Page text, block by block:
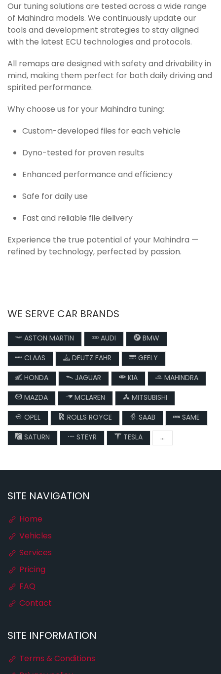
Our tuning solutions are tested across a wide range
of Mahindra models. We continuously update our
tools and development strategies to stay aligned
with the latest ECU technologies and protocols.
All remaps are designed with safety and drivability in
mind, making them perfect for both daily driving and
spirited performance.
Why choose us for your Mahindra tuning:
Custom-developed files for each vehicle
Dyno-tested for proven results
Enhanced performance and efficiency
Safe for daily use
Fast and reliable file delivery
Experience the true potential of your Mahindra —
refined by technology, perfected by passion.
WE SERVE CAR BRANDS
ASTON MARTIN AUDI
BMW
CLAAS
DEUTZ FAHR
GEELY
HONDA
JAGUAR KIA
MAHINDRA
MAZDA
MCLAREN
MITSUBISHI
OPEL
ROLLS ROYCE SAAB
SAME
SATURN
STEYR TESLA ...
SITE NAVIGATION
Home
Vehicles
Services
Pricing
FAQ
Contact
SITE INFORMATION
Terms & Conditions